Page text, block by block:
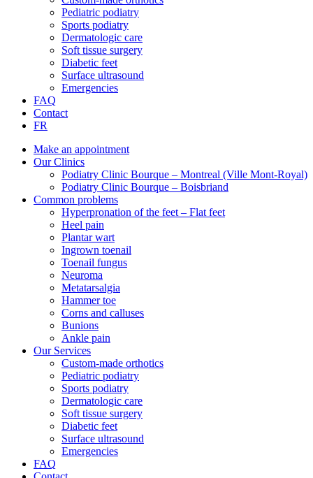
Pediatric podiatry
Sports podiatry
Dermatologic care
Soft tissue surgery
Diabetic feet
Surface ultrasound
Emergencies
FAQ
Contact
FR
Make an appointment
Our Clinics
Podiatry Clinic Bourque – Montreal (Ville Mont-Royal)
Podiatry Clinic Bourque – Boisbriand
Common problems
Hyperpronation of the feet – Flat feet
Heel pain
Plantar wart
Ingrown toenail
Toenail fungus
Neuroma
Metatarsalgia
Hammer toe
Corns and calluses
Bunions
Ankle pain
Our Services
Custom-made orthotics
Pediatric podiatry
Sports podiatry
Dermatologic care
Soft tissue surgery
Diabetic feet
Surface ultrasound
Emergencies
FAQ